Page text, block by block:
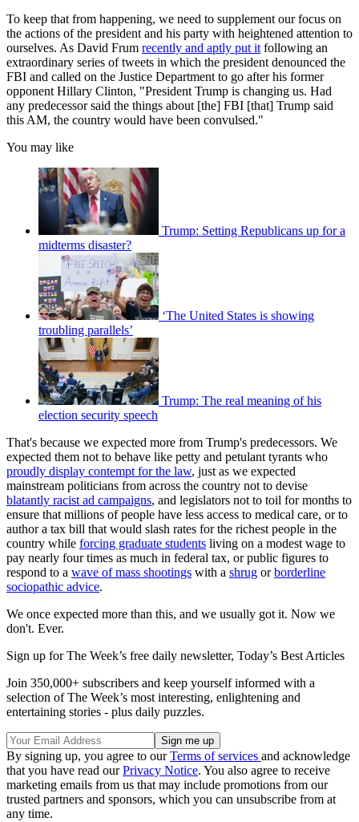
To keep that from happening, we need to supplement our focus on
the actions of the president and his party with heightened attention to
ourselves. As David Frum recently and aptly put it following an
extraordinary series of tweets in which the president denounced the
FBI and called on the Justice Department to go after his former
opponent Hillary Clinton, "President Trump is changing us. Had
any predecessor said the things about [the] FBI [that] Trump said
this AM, the country would have been convulsed."
You may like
Trump: Setting Republicans up for a
midterms disaster?
‘The United States is showing
troubling parallels’
Trump: The real meaning of his
election security speech
That's because we expected more from Trump's predecessors. We
expected them not to behave like petty and petulant tyrants who
proudly display contempt for the law, just as we expected
mainstream politicians from across the country not to devise
blatantly racist ad campaigns, and legislators not to toil for months to
ensure that millions of people have less access to medical care, or to
author a tax bill that would slash rates for the richest people in the
country while forcing graduate students living on a modest wage to
pay nearly four times as much in federal tax, or public figures to
respond to a wave of mass shootings with a shrug orborderline
sociopathic advice.
We once expected more than this, and we usually got it. Now we
don't. Ever.
Sign up for The Week’s free daily newsletter, Today’s Best Articles
Join 350,000+ subscribers and keep yourself informed with a
selection of The Week’s most interesting, enlightening and
entertaining stories - plus daily puzzles.
By signing up, you agree to ourTerms of services and acknowledge
that you have read ourPrivacy Notice. You also agree to receive
marketing emails from us that may include promotions from our
trusted partners and sponsors, which you can unsubscribe from at
any time.